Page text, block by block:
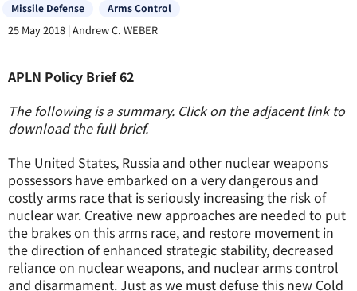
Missile Defense Arms Control
25 May 2018 |Andrew C. WEBER
APLN Policy Brief 62
The following is a summary. Click on the adjacent link to
download the full brief.
The United States, Russia and other nuclear weapons
possessors have embarked on a very dangerous and
costly arms race that is seriously increasing the risk of
nuclear war. Creative new approaches are needed to put
the brakes on this arms race, and restore movement in
the direction of enhanced strategic stability, decreased
reliance on nuclear weapons, and nuclear arms control
and disarmament. Just as we must defuse this new Cold